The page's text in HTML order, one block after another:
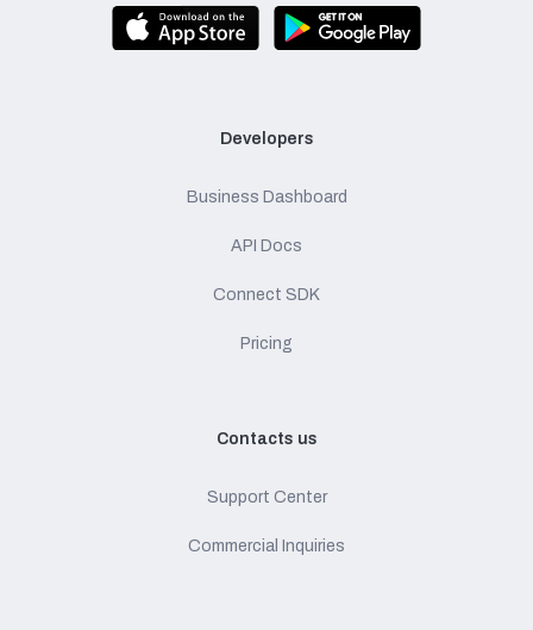
Developers
Business Dashboard
API Docs
Connect SDK
Pricing
Contacts us
Support Center
Commercial Inquiries